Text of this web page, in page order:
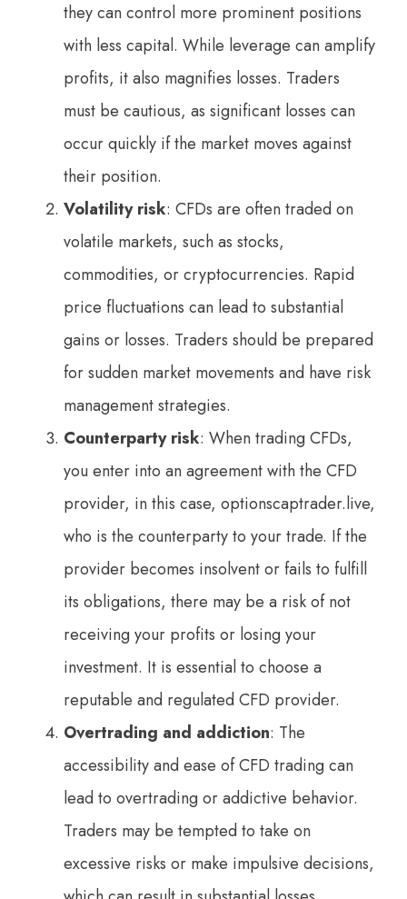
they can control more prominent positions
with less capital. While leverage can amplify
profits, it also magnifies losses. Traders
must be cautious, as significant losses can
occur quickly if the market moves against
their position.
Volatility risk: CFDs are often traded on
volatile markets, such as stocks,
commodities, or cryptocurrencies. Rapid
price fluctuations can lead to substantial
gains or losses. Traders should be prepared
for sudden market movements and have risk
management strategies.
Counterparty risk: When trading CFDs,
you enter into an agreement with the CFD
provider, in this case, optionscaptrader.live,
who is the counterparty to your trade. If the
provider becomes insolvent or fails to fulfill
its obligations, there may be a risk of not
receiving your profits or losing your
investment. It is essential to choose a
reputable and regulated CFD provider.
Overtrading and addiction: The
accessibility and ease of CFD trading can
lead to overtrading or addictive behavior.
Traders may be tempted to take on
excessive risks or make impulsive decisions,